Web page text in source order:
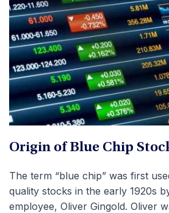
Origin of Blue Chip
The term “blue chip” was first
quality stocks in the early 1920s
employee, Oliver Gingold. Oliver